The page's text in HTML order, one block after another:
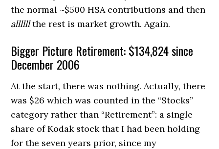
the normal ~$500 HSA contributions and then
allllllthe rest is market growth. Again.
Bigger Picture Retirement: $134,824 since
December 2006
At the start, there was nothing. Actually, there
was $26 which was counted in the “Stocks”
category rather than “Retirement”: a single
share of Kodak stock that I had been holding
for the seven years prior, since my